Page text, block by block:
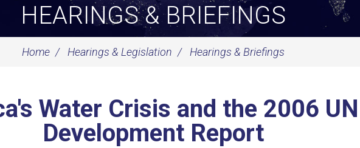
HEARINGS & BRIEFINGS
Home Hearings & Legislation Hearings & Briefings
Water Crisis and the 2006
Development Report